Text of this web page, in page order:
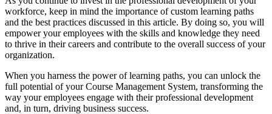
workforce, keep in mind the importance of custom learning paths
and the best practices discussed in this article. By doing so, you will
empower your employees with the skills and knowledge they need
to thrive in their careers and contribute to the overall success of your
organization.
When you harness the power of learning paths, you can unlock the
full potential of your Course Management System, transforming the
way your employees engage with their professional development
and, in turn, driving business success.